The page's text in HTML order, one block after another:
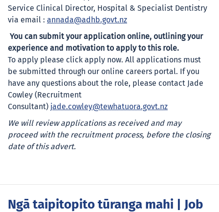
Service Clinical Director, Hospital & Specialist Dentistry
via email : annada@adhb.govt.nz
You can submit your application online, outlining your
experience and motivation to apply to this role.
To apply please click apply now. All applications must
be submitted through our online careers portal. If you
have any questions about the role, please contact Jade
Cowley (Recruitment
Consultant) jade.cowley@tewhatuora.govt.nz
We will review applications as received and may
proceed with the recruitment process, before the closing
date of this advert.
Ngā taipitopito tūranga mahi | Job